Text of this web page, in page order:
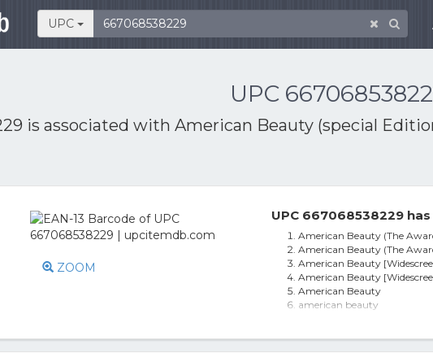
UPC
UPC
is associated with American Beauty (special
ZOOM
UPC 667068538229
American Beauty (The
American Beauty (The
American Beauty
American Beauty
American Beauty
american beauty
American Beauty Dvd 1999